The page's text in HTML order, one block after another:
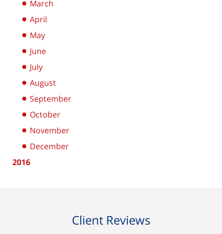
March
April
May
June
July
August
September
October
November
December
2016
Client Reviews